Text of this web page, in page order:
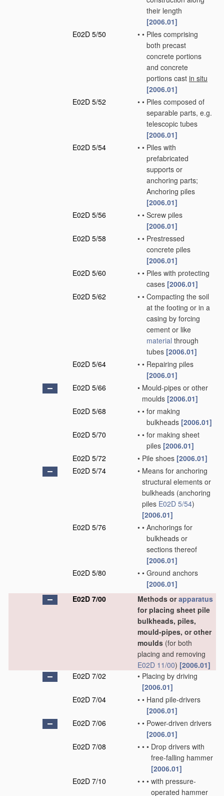
their length
[2006.01]
E02D 5/50
• • Piles comprising
both precast
concrete portions
and concrete
portions cast in situ
[2006.01]
E02D 5/52
• • Piles composed of
separable parts, e.g.
telescopic tubes
[2006.01]
E02D 5/54
• • Piles with
prefabricated
supports or
anchoring parts;
Anchoring piles
[2006.01]
E02D 5/56
• • Screw piles
[2006.01]
E02D 5/58
• • Prestressed
concrete piles
[2006.01]
E02D 5/60
• • Piles with protecting
cases [2006.01]
E02D 5/62
• • Compacting the soil
at the footing or in a
casing by forcing
cement or like
material through
tubes [2006.01]
E02D 5/64
• • Repairing piles
[2006.01]
E02D 5/66
• Mould-pipes or other
moulds [2006.01]
E02D 5/68
• • for making
bulkheads [2006.01]
E02D 5/70
• • for making sheet
piles [2006.01]
E02D 5/72
• Pile shoes [2006.01]
E02D 5/74
• Means for anchoring
structural elements or
bulkheads (anchoring
piles E02D 5/54)
[2006.01]
E02D 5/76
• • Anchorings for
bulkheads or
sections thereof
[2006.01]
E02D 5/80
• • Ground anchors
[2006.01]
E02D 7/00
Methods orapparatus
for placing sheet pile
bulkheads, piles,
mould-pipes, or other
moulds (for both
placing and removing
E02D 11/00) [2006.01]
E02D 7/02
• Placing by driving
[2006.01]
E02D 7/04
• • Hand pile-drivers
[2006.01]
E02D 7/06
• • Power-driven drivers
[2006.01]
E02D 7/08
• • • Drop drivers with
free-falling hammer
[2006.01]
E02D 7/10
• • • with pressure-
operated hammer